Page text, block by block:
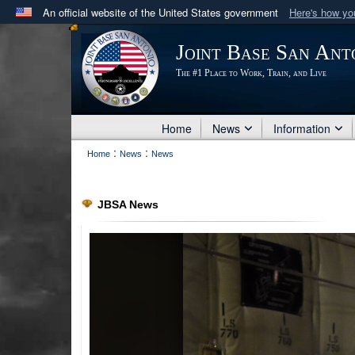
An official website of the United States government Here's how
Official websites use .mil
.milwebsite belongs to an official U.S. Department
in the United States.
Joint Base San
The #1 Place to Work, Train, and Live
Home News Information
Home : News : News
JBSA News